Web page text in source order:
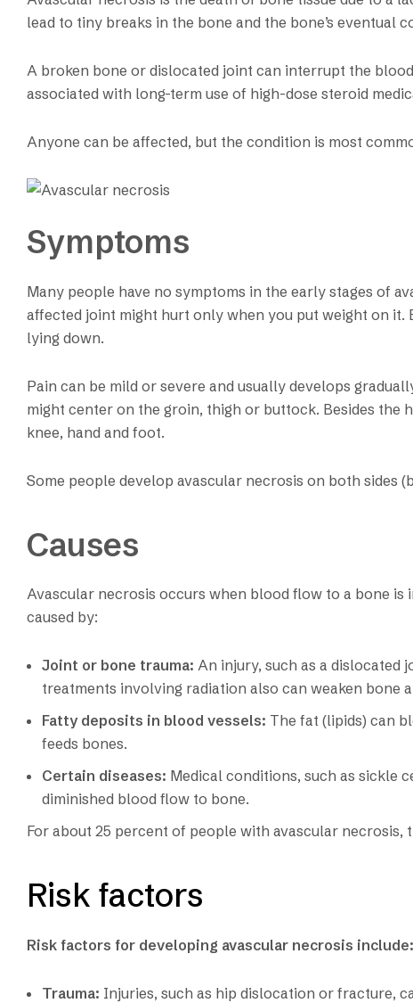
lead to tiny breaks in the bone and the bone’s eventual
A broken bone or dislocated joint can interrupt the
associated with long-term use of high-dose steroid
Anyone can be affected, but the condition is most
Symptoms
Many people have no symptoms in the early stages of
affected joint might hurt only when you put weight on it.
lying down.
Pain can be mild or severe and usually develops
might center on the groin, thigh or buttock. Besides the
knee, hand and foot.
Some people develop avascular necrosis on both
Causes
Avascular necrosis occurs when blood flow to a bone is
caused by:
Joint or bone trauma: An injury, such as a dislocated
treatments involving radiation also can weaken bone
Fatty deposits in blood vessels: The fat (lipids) can
feeds bones.
Certain diseases: Medical conditions, such as sickle
diminished blood flow to bone.
For about 25 percent of people with avascular
Risk factors
Risk factors for developing avascular necrosis include:
Trauma: Injuries, such as hip dislocation or fracture,